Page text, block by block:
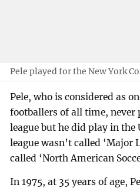
Pele played for the New York
Pele, who is considered as
footballers of all time, never
league but he did play in the
league wasn’t called ‘Major
called ‘North American
In 1975, at 35 years of age,